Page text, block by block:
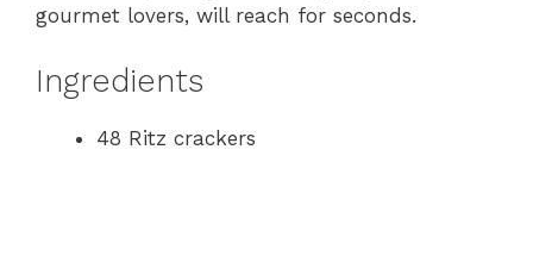
gourmet lovers, will reach for seconds.
Ingredients
48 Ritz crackers